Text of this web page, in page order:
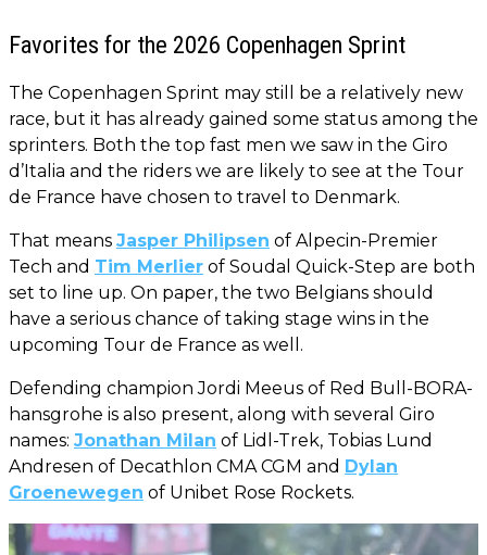
Favorites for the 2026 Copenhagen Sprint
The Copenhagen Sprint may still be a relatively new
race, but it has already gained some status among the
sprinters. Both the top fast men we saw in the Giro
d’Italia and the riders we are likely to see at the Tour
de France have chosen to travel to Denmark.
That means Jasper Philipsen of Alpecin-Premier
Tech and Tim Merlier of Soudal Quick-Step are both
set to line up. On paper, the two Belgians should
have a serious chance of taking stage wins in the
upcoming Tour de France as well.
Defending champion Jordi Meeus of Red Bull-BORA-
hansgrohe is also present, along with several Giro
names: Jonathan Milan of Lidl-Trek, Tobias Lund
Andresen of Decathlon CMA CGM and Dylan
Groenewegen of Unibet Rose Rockets.